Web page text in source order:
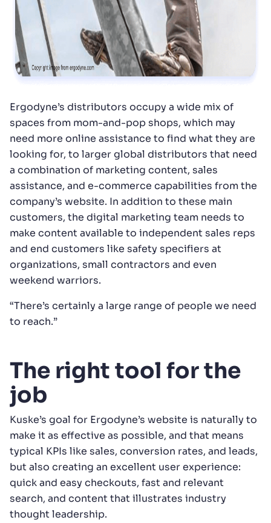
Ergodyne’s distributors occupy a wide mix of
spaces from mom-and-pop shops, which may
need more online assistance to find what they are
looking for, to larger global distributors that need
a combination of marketing content, sales
assistance, and e-commerce capabilities from the
company’s website. In addition to these main
customers, the digital marketing team needs to
make content available to independent sales reps
and end customers like safety specifiers at
organizations, small contractors and even
weekend warriors.
“There’s certainly a large range of people we need
to reach.”
The right tool for the
job
Kuske’s goal for Ergodyne’s website is naturally to
make it as effective as possible, and that means
typical KPIs like sales, conversion rates, and leads,
but also creating an excellent user experience:
quick and easy checkouts, fast and relevant
search, and content that illustrates industry
thought leadership.